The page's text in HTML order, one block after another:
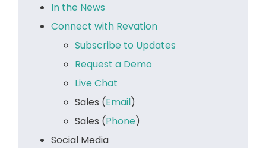
In the News
Connect with Revation
Subscribe to Updates
Request a Demo
Live Chat
Sales (Email)
Sales (Phone)
Social Media